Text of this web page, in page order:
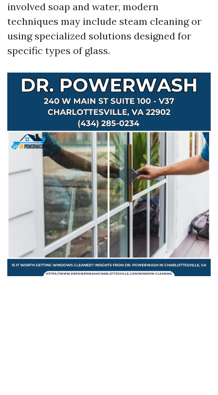
involved soap and water, modern
techniques may include steam cleaning or
using specialized solutions designed for
specific types of glass.